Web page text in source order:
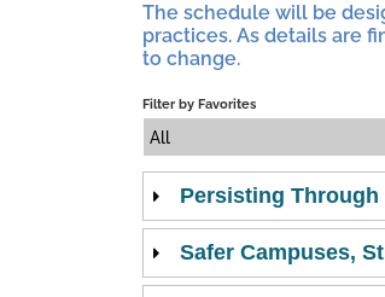
The schedule will be
practices. As details are
to change.
Filter by Favorites
All
Persisting
Safer Campuses,